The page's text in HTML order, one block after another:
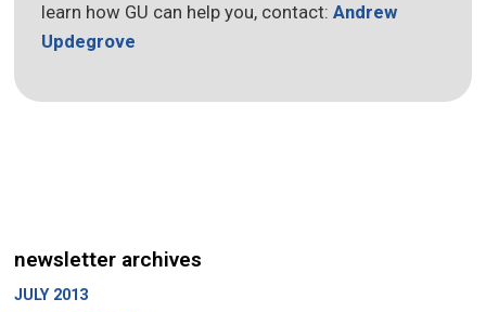
learn how GU can help you, contact:Andrew
Updegrove
newsletter archives
JULY 2013